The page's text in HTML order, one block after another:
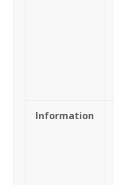
Information